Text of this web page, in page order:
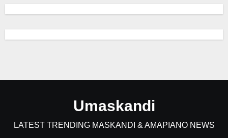
Umaskandi
LATEST TRENDING MASKANDI & AMAPIANO NEWS